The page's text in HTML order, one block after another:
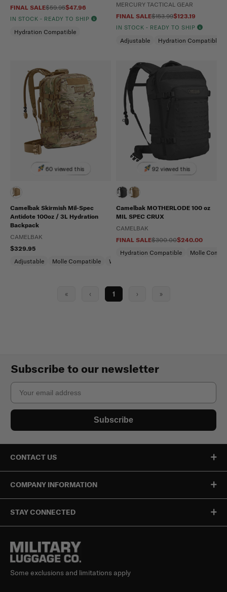
FINAL SALE$59.95$47.96
IN STOCK - READY TO SHIP
Hydration Compatible
MERCURY TACTICAL GEAR
FINAL SALE$153.99$123.19
IN STOCK - READY TO SHIP
Adjustable Hydration Compatible
60 viewed this
Camelbak Skirmish Mil-Spec
Antidote 100oz / 3L Hydration
Backpack
CAMELBAK
$329.95
Adjustable
Molle Compatible Water Repellent
92 viewed this
Camelbak MOTHERLODE 100 oz
MIL SPEC CRUX
CAMELBAK
FINAL SALE$300.00$240.00
Hydration Compatible
Molle
« ‹ 1 › »
Subscribe to our newsletter
Email
Subscribe
CONTACT US
COMPANY INFORMATION
STAY CONNECTED
Some exclusions and limitations apply